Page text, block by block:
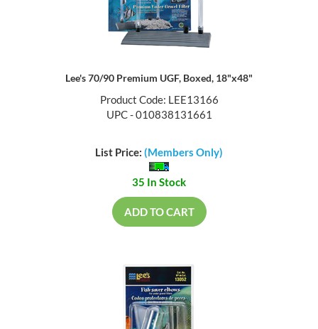
Lee's 70/90 Premium UGF, Boxed, 18"x48"
Product Code: LEE13166
UPC - 010838131661
List Price: (Members Only)
35 In Stock
ADD TO CART